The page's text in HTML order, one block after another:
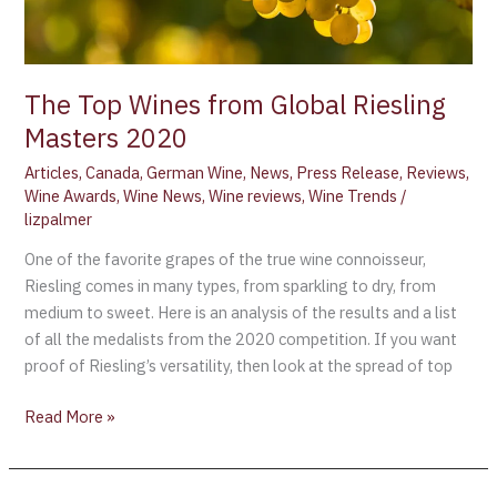
The Top Wines from Global Riesling
Masters 2020
Articles,Canada,German Wine, News, Press Release, Reviews,
Wine Awards,Wine News,Wine reviews,Wine Trends /
lizpalmer
One of the favorite grapes of the true wine connoisseur,
Riesling comes in many types, from sparkling to dry, from
medium to sweet. Here is an analysis of the results and a list
of all the medalists from the 2020 competition. If you want
proof of Riesling’s versatility, then look at the spread of top
Masters
2020
Read More »